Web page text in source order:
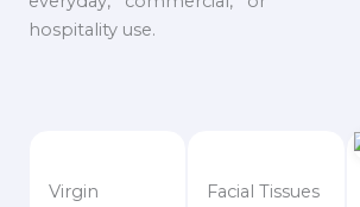
hospitality use.
Virgin
Facial Tissues